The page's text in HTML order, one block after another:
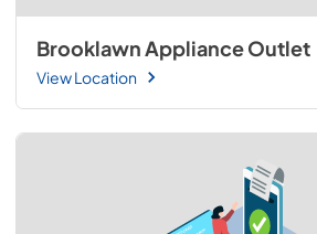
Brooklawn Appliance Outlet
View Location